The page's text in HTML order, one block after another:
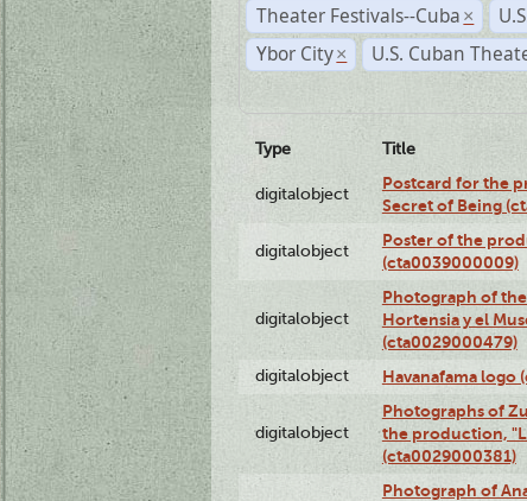
Theater Festivals--Cuba ×
Ybor City × U.S. Cuban
Type Title
digitalobject
Postcard for the
Secret of Being
digitalobject
Poster of the
(cta0039000009)
digitalobject
Photograph of
Hortensia y el
(cta0029000479)
digitalobject Havanafama logo
digitalobject
Photographs of
the production,
(cta0029000381)
Photograph of